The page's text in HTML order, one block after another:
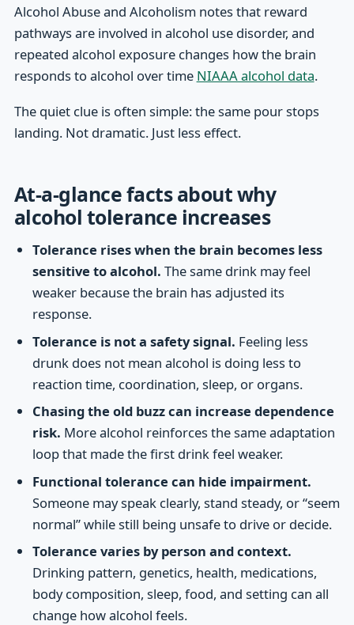
Alcohol Abuse and Alcoholism notes that reward
pathways are involved in alcohol use disorder, and
repeated alcohol exposure changes how the brain
responds to alcohol over time NIAAA alcohol data.
The quiet clue is often simple: the same pour stops
landing. Not dramatic. Just less effect.
At-a-glance facts about why
alcohol tolerance increases
Tolerance rises when the brain becomes less
sensitive to alcohol. The same drink may feel
weaker because the brain has adjusted its
response.
Tolerance is not a safety signal. Feeling less
drunk does not mean alcohol is doing less to
reaction time, coordination, sleep, or organs.
Chasing the old buzz can increase dependence
risk. More alcohol reinforces the same adaptation
loop that made the first drink feel weaker.
Functional tolerance can hide impairment.
Someone may speak clearly, stand steady, or “seem
normal” while still being unsafe to drive or decide.
Tolerance varies by person and context.
Drinking pattern, genetics, health, medications,
body composition, sleep, food, and setting can all
change how alcohol feels.